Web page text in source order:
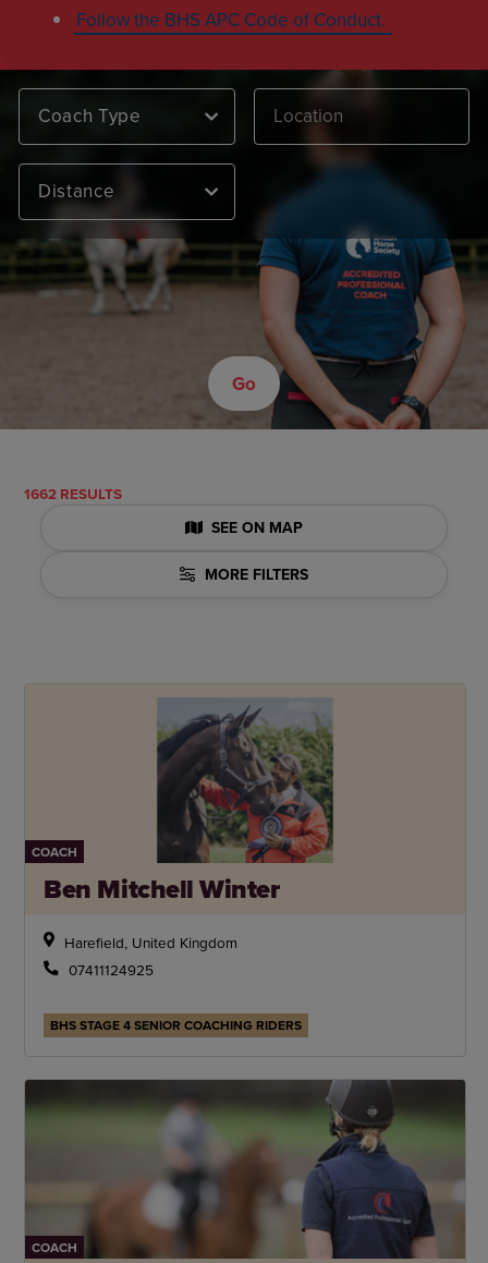
Follow the BHS APC Code of Conduct.
Coach Type
Distance
Go
1662 RESULTS
SEE ON MAP
MORE FILTERS
COACH
Ben Mitchell Winter
Harefield, United Kingdom
07411124925
BHS STAGE 4 SENIOR COACHING RIDERS
COACH